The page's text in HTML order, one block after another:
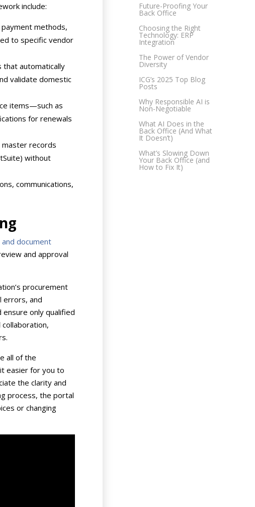
include:
methods,
to specific vendor
that automatically
validate domestic
items—such as
for renewals
master records
without
communications,
document
and approval
procurement
errors, and
only qualified
all of the
easier for you to
the clarity and
process, the portal
or changing
Future-Proofing Your
Back Office
Choosing the Right
Technology: ERP
Integration
The Power of Vendor
Diversity
ICG’s 2025 Top Blog
Posts
Why Responsible AI is
Non-Negotiable
What AI Does in the
Back Office (And What
It Doesn’t)
What’s Slowing Down
Your Back Office (and
How to Fix It)